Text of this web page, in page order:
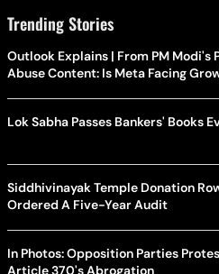
Trending Stories
Outlook Explains | From PM
Abuse Content: Is Meta Facing
Lok Sabha Passes Bankers' Books
Siddhivinayak Temple Donation
Ordered A Five-Year Audit
In Photos: Opposition Parties